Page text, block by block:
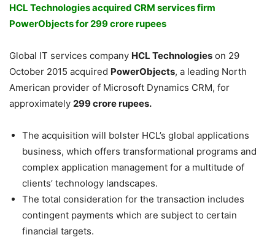
HCL Technologies acquired CRM services firm
PowerObjects for 299 crore rupees
Global IT services company HCL Technologies on 29
October 2015 acquired PowerObjects, a leading North
American provider of Microsoft Dynamics CRM, for
approximately 299 crore rupees.
The acquisition will bolster HCL’s global applications
business, which offers transformational programs and
complex application management for a multitude of
clients’ technology landscapes.
The total consideration for the transaction includes
contingent payments which are subject to certain
financial targets.